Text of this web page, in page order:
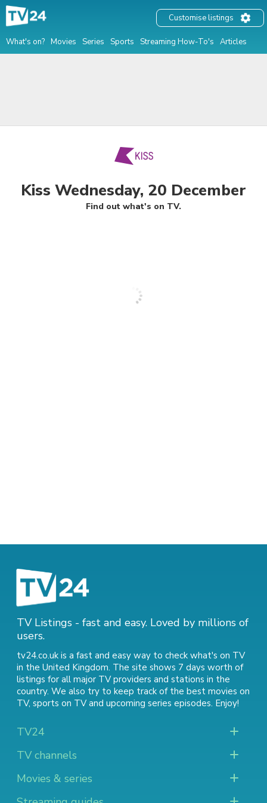
What's on? Movies Series Sports Streaming How-To's Articles
Customise listings
Kiss Wednesday, 20 December
Find out what's on TV.
TV Listings - fast and easy. Loved by millions of
users.
tv24.co.uk is a fast and easy way to check what's on TV
in the United Kingdom. The site shows 7 days worth of
listings for all major TV providers and stations in the
country. We also try to keep track of the best movies on
TV, sports on TVand upcoming series episodes. Enjoy!
TV24
TV channels
Movies & series